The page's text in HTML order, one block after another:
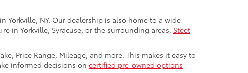
Yorkville, NY. Our dealership is also home to a wide
in Yorkville, Syracuse, or the surrounding areas, Steet
Price Range, Mileage, and more. This makes it easy to
informed decisions on certified pre-owned options